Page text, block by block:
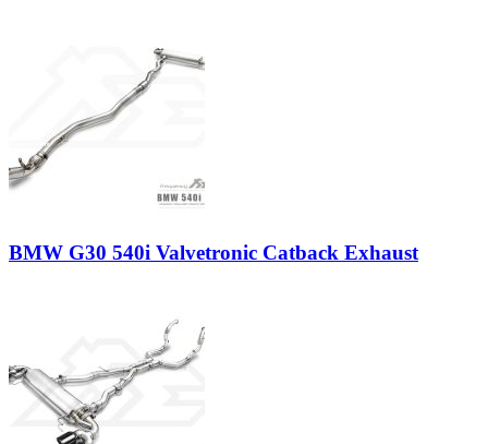
BMW G30 540i Valvetronic Catback Exhaust